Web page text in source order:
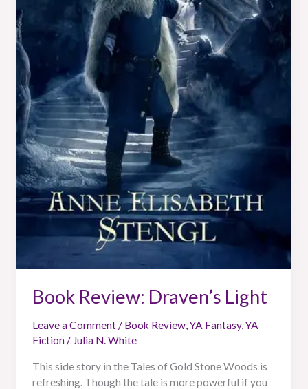
Book Review: Draven’s Light
Leave a Comment/ Book Review,YA Fantasy,YA
Fiction/ Julia N. White
This side story in the Tales of Gold Stone Woods is
refreshing. Though the tale is more powerful if you